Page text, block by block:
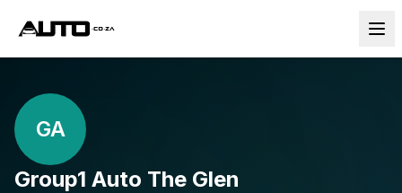
GA
Group1 Auto The Glen